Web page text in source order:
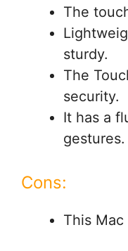
The
sturdy.
The
security.
It has a
gestures.
Cons:
This Mac